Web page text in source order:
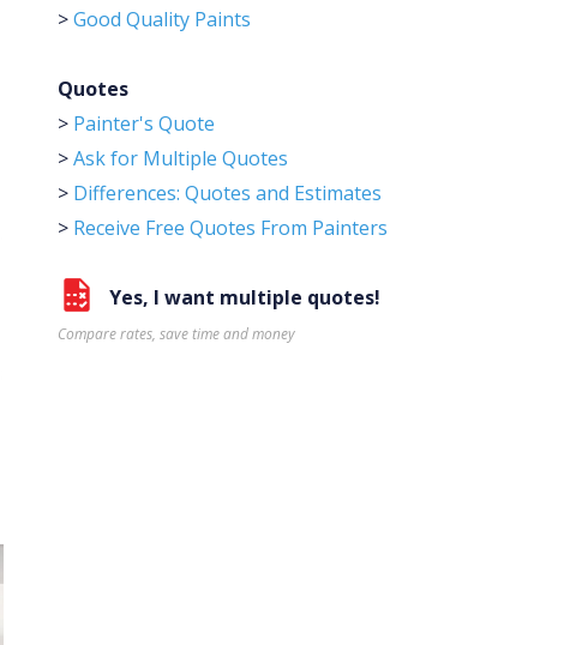
>Good Quality Paints
Quotes
> Painter's Quote
>Ask for Multiple Quotes
> Differences: Quotes and Estimates
> Receive Free Quotes From Painters
Yes, I want multiple quotes!
Compare rates, save time and money